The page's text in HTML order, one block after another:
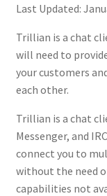
Last Updated:
Trillian is a chat
will need to
your customers
each other.
Trillian is a chat
Messenger, and
connect you to
without the need
capabilities not